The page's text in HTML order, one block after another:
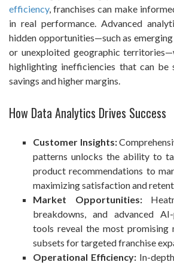
efficiency, franchises can make
in real performance. Advanced
hidden opportunities—such as
or unexploited geographic
highlighting inefficiencies that can be
savings and higher margins.
How Data Analytics Drives Success
Customer Insights:
patterns unlocks the ability to
product recommendations to
maximizing satisfaction and
Market Opportunities:
breakdowns, and advanced
tools reveal the most promising
subsets for targeted franchise
Operational Efficiency:In-